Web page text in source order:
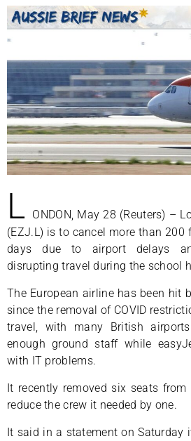
L
ONDON, May 28 (Reuters) –
(EZJ.L) is to cancel more than 200
days due to airport delays
disrupting travel during the school
The European airline has been hit
since the removal of COVID
travel, with many British
enough ground staff while
with IT problems.
It recently removed six seats
reduce the crew it needed by one.
It said in a statement on Saturday